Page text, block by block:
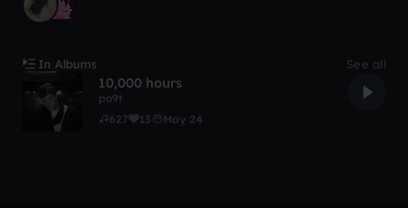
In Albums See all
10,000 hours
po9t
627
13 May 24